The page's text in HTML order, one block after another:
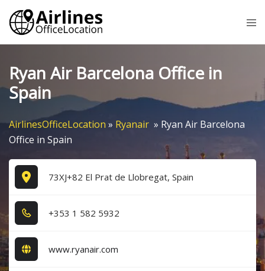
Skip
content
Ryan Air Barcelona Office in
Spain
AirlinesOfficeLocation » Ryanair » Ryan Air Barcelona
Office in Spain
73XJ+82 El Prat de Llobregat, Spain
+3​5​3​ 1​ 5​8​2​ 5​9​3​2​
www.ryanair.com